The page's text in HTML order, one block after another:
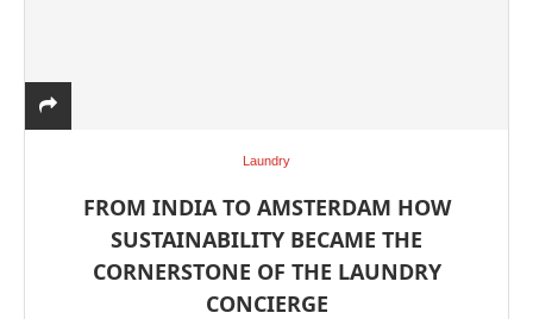
Laundry
FROM INDIA TO AMSTERDAM HOW
SUSTAINABILITY BECAME THE
CORNERSTONE OF THE LAUNDRY
CONCIERGE